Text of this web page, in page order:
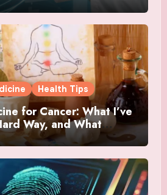
Health Tips
for Cancer: What I’ve
Way, and What